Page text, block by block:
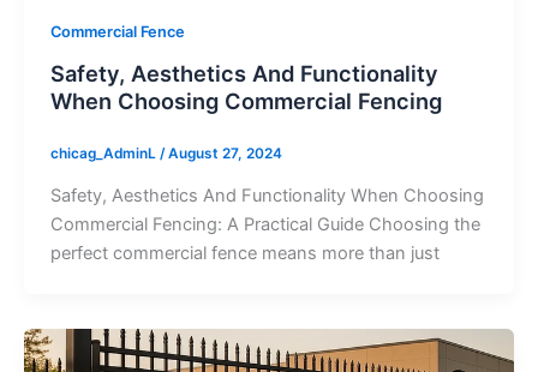
Commercial Fence
Safety, Aesthetics And Functionality
When Choosing Commercial Fencing
chicag_AdminL /August 27, 2024
Safety, Aesthetics And Functionality When Choosing
Commercial Fencing: A Practical Guide Choosing the
perfect commercial fence means more than just